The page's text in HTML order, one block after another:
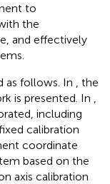
to
the
and effectively
as follows. In
, the
is presented. In
including
calibration
coordinate
based on the
axis calibration